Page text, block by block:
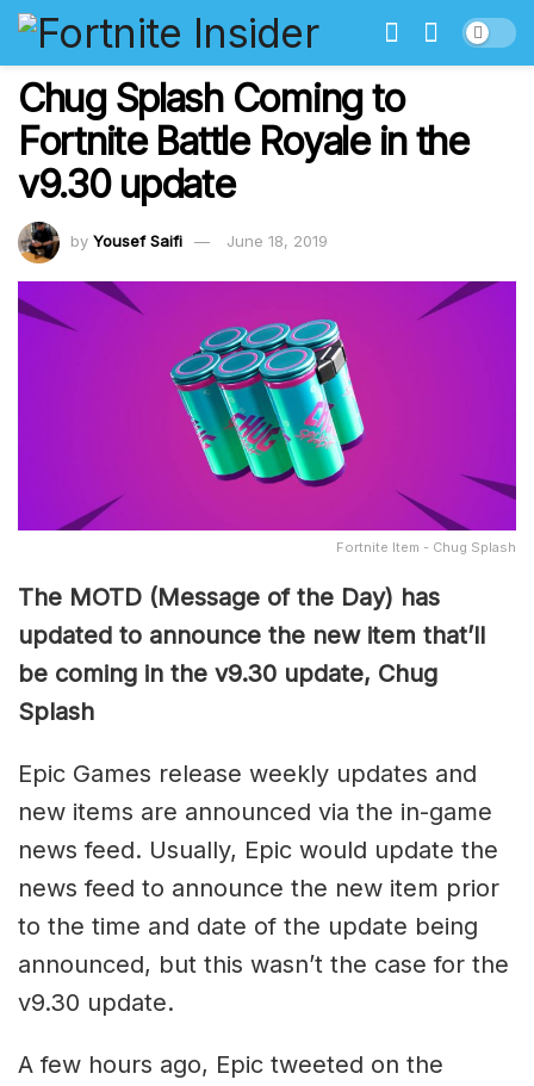
Chug Splash Coming to
Fortnite Battle Royale in the
v9.30 update
by Yousef Saifi June 18, 2019
Fortnite Item - Chug Splash
The MOTD (Message of the Day) has
updated to announce the new item that’ll
be coming in the v9.30 update, Chug
Splash
Epic Games release weekly updates and
new items are announced via the in-game
news feed. Usually, Epic would update the
news feed to announce the new item prior
to the time and date of the update being
announced, but this wasn’t the case for the
v9.30 update.
A few hours ago, Epic tweeted on the